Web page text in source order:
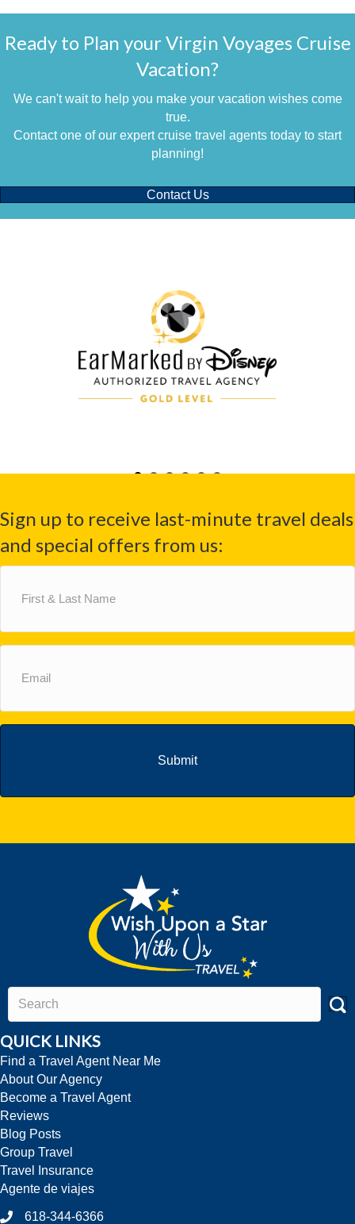
Ready to Plan your Virgin Voyages Cruise
Vacation?
We can't wait to help you make your vacation wishes come
true.
Contact one of our expert cruise travel agents today to start
planning!
Contact Us
Sign up to receive last-minute travel deals
and special offers from us:
Name
(Required)
(Required)
QUICK LINKS
Find a Travel Agent Near Me
About Our Agency
Become a Travel Agent
Reviews
Blog Posts
Group Travel
Travel Insurance
Agente de viajes
618-344-6366